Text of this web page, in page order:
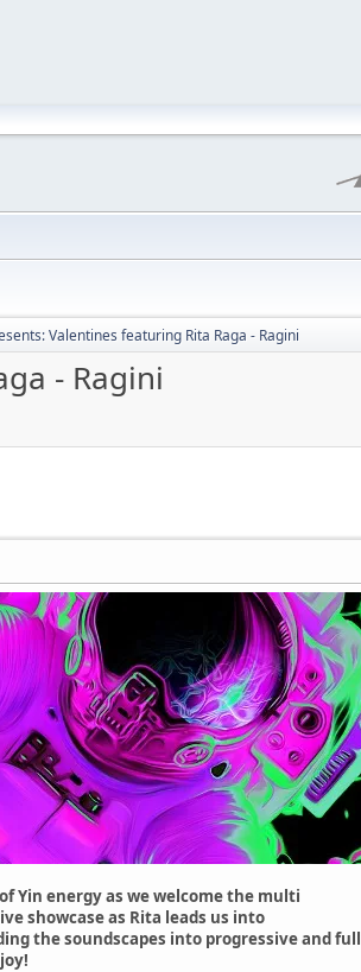
Valentines featuring Rita Raga - Ragini
- Ragini
Yin energy as we welcome the multi
showcase as Rita leads us into
the soundscapes into progressive and full